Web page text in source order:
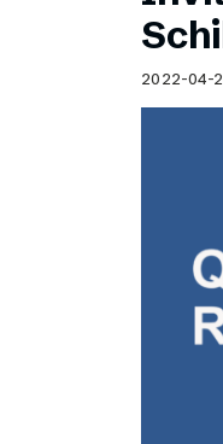
Content
2022-04-